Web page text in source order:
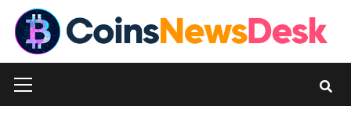
Skip
content
Menu